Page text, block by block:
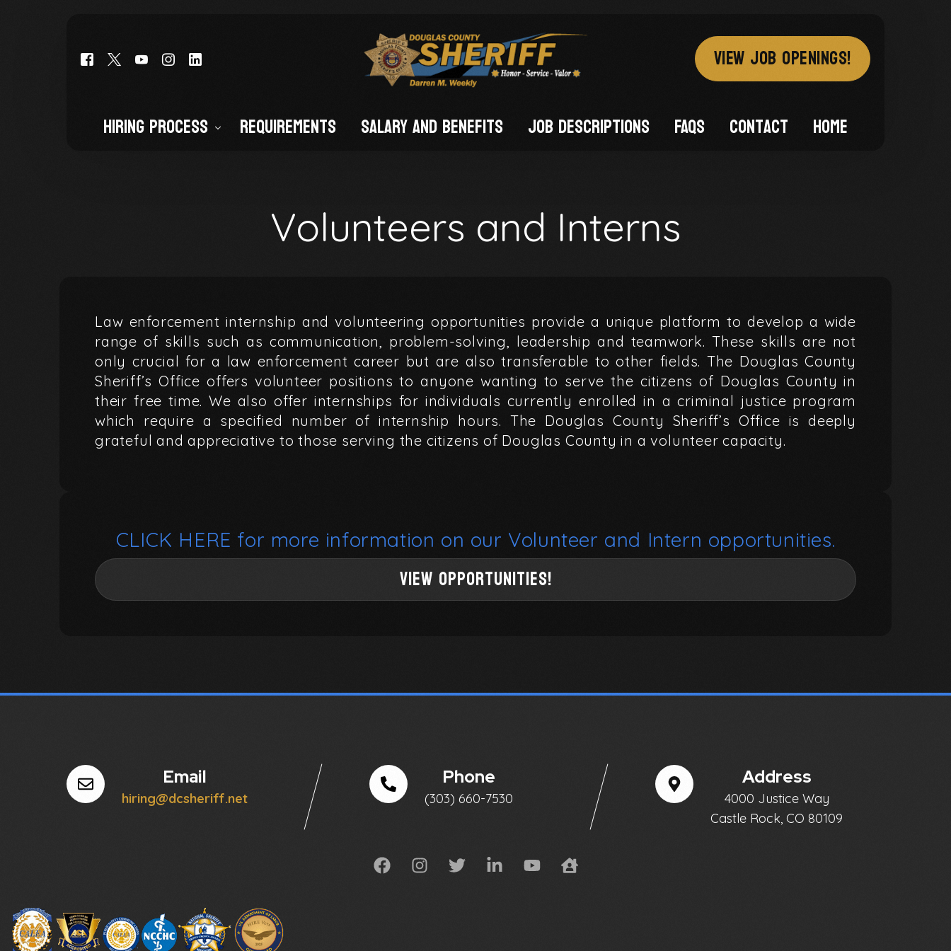
VIEW JOB OPENINGS!
Hiring Process
Deputy Sheriff (CO POST CERTIFIED)
Requirements Salary and Benefits Job Descriptions FAQs Contact Home
Volunteers and Interns
Law enforcement internship and volunteering opportunities provide a unique platform to develop a wide
range of skills such as communication, problem-solving, leadership and teamwork. These skills are not
only crucial for a law enforcement career but are also transferable to other fields. The Douglas County
Sheriff’s Office offers volunteer positions to anyone wanting to serve the citizens of Douglas County in
their free time. We also offer internships for individuals currently enrolled in a criminal justice program
which
require a specified number of internship hours. The Douglas County Sheriff’s Office is deeply
grateful and appreciative to those serving the citizens of Douglas County in a volunteer capacity.
CLICK HERE for more information on our Volunteer and Intern opportunities.
View Opportunities!
Email
hiring@dcsheriff.net
Phone
(303) 660-7530
Address
4000 Justice Way
Castle Rock, CO 80109